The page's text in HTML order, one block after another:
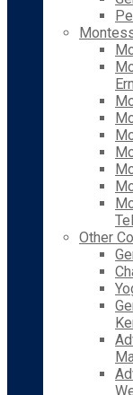
Other